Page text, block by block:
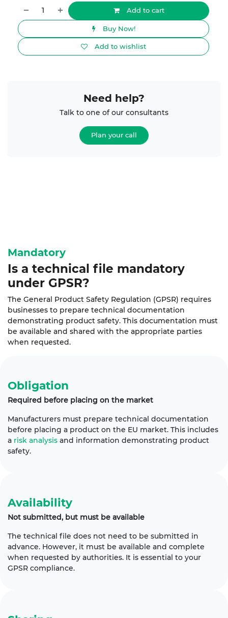
Add to cart
Buy Now!
Add to wishlist
Need help?
Talk to one of our consultants
Plan your call
Mandatory
Is a technical file mandatory
under GPSR?
The General Product Safety Regulation (GPSR) requires
businesses to prepare technical documentation
demonstrating product safety. This documentation must
be available and shared with the appropriate parties
when requested.
Obligation
Required before placing on the market
Manufacturers must prepare technical documentation
before placing a product on the EU market. This includes
a risk analysis and information demonstrating product
safety.
Availability
Not submitted, but must be available
The technical file does not need to be submitted in
advance. However, it must be available and complete
when requested by authorities. It is essential to your
GPSR compliance.